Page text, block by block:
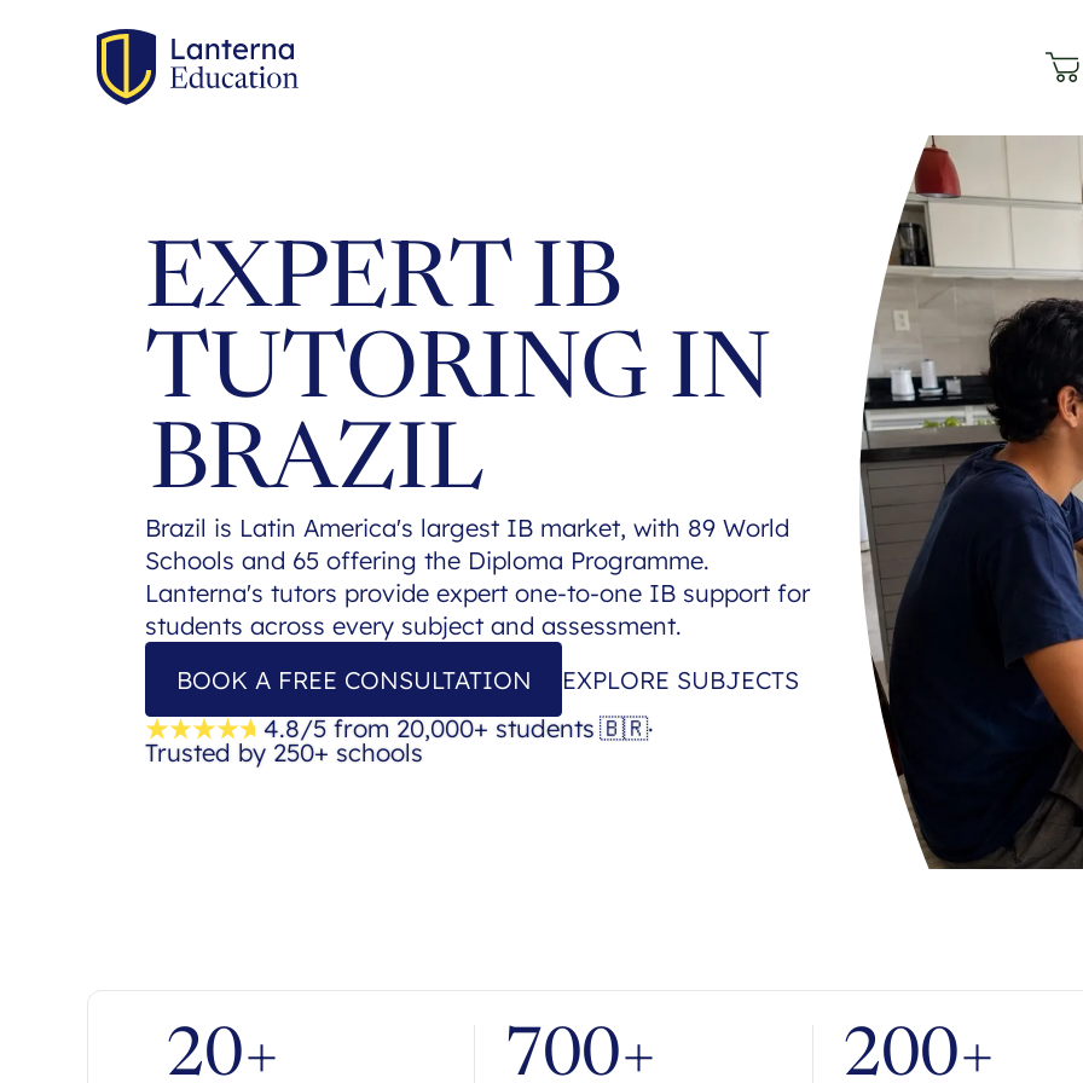
EXPERT IB
TUTORING IN
BRAZIL
Brazil is Latin America's largest IB market, with 89 World
Schools and 65 offering the Diploma Programme.
Lanterna's tutors provide expert one-to-one IB support for
students across every subject and assessment.
BOOK A FREE CONSULTATION
EXPLORE SUBJECTS
4.8/5 from 20,000+ students 🇧🇷·
Trusted by 250+ schools
20+ 700+ 200+